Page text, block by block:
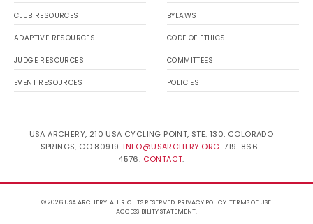
CLUB RESOURCES
ADAPTIVE RESOURCES
JUDGE RESOURCES
EVENT RESOURCES
BYLAWS
CODE OF ETHICS
COMMITTEES
POLICIES
USA ARCHERY, 210 USA CYCLING POINT, STE. 130, COLORADO
SPRINGS, CO 80919. INFO@USARCHERY.ORG. 719-866-
4576. CONTACT.
© 2026 USA ARCHERY. ALL RIGHTS RESERVED. PRIVACY POLICY.TERMS OF USE.
ACCESSIBILITY STATEMENT.